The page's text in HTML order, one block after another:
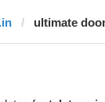
ultimate